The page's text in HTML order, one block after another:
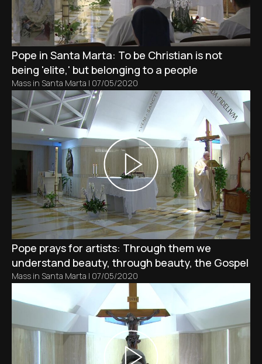
Pope in Santa Marta: To be Christian is not
being 'elite,' but belonging to a people
Mass in Santa Marta | 07/05/2020
Pope prays for artists: Through them we
understand beauty, through beauty, the Gospel
Mass in Santa Marta | 07/05/2020